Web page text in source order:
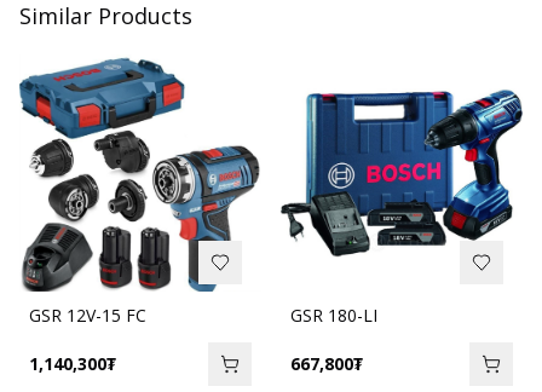
Similar Products
GSR 12V-15 FC
1,140,300₮
GSR 180-LI
667,800₮